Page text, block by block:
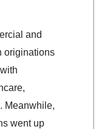
and
originations
Meanwhile,
went up